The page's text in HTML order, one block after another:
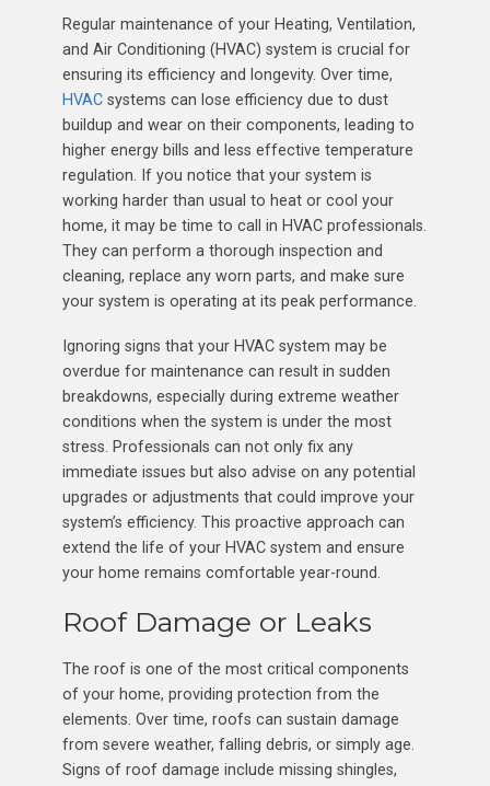
Regular maintenance of your Heating, Ventilation,
and Air Conditioning (HVAC) system is crucial for
ensuring its efficiency and longevity. Over time,
HVACsystems can lose efficiency due to dust
buildup and wear on their components, leading to
higher energy bills and less effective temperature
regulation. If you notice that your system is
working harder than usual to heat or cool your
home, it may be time to call in HVAC professionals.
They can perform a thorough inspection and
cleaning, replace any worn parts, and make sure
your system is operating at its peak performance.
Ignoring signs that your HVAC system may be
overdue for maintenance can result in sudden
breakdowns, especially during extreme weather
conditions when the system is under the most
stress. Professionals can not only fix any
immediate issues but also advise on any potential
upgrades or adjustments that could improve your
system’s efficiency. This proactive approach can
extend the life of your HVAC system and ensure
your home remains comfortable year-round.
Roof Damage or Leaks
The roof is one of the most critical components
of your home, providing protection from the
elements. Over time, roofs can sustain damage
from severe weather, falling debris, or simply age.
Signs of roof damage include missing shingles,